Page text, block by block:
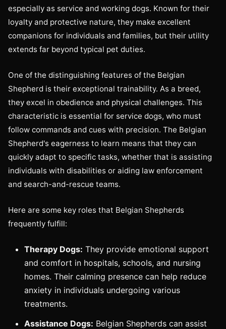
especially as service and working dogs. Known for their
loyalty and protective nature, they make excellent
companions for individuals and families, but their utility
extends far beyond typical pet duties.
One of the distinguishing features of the Belgian
Shepherd is their exceptional trainability. As a breed,
they excel in obedience and physical challenges. This
characteristic is essential for service dogs, who must
follow commands and cues with precision. The Belgian
Shepherd's eagerness to learn means that they can
quickly adapt to specific tasks, whether that is assisting
individuals with disabilities or aiding law enforcement
and search-and-rescue teams.
Here are some key roles that Belgian Shepherds
frequently fulfill:
Therapy Dogs: They provide emotional support
and comfort in hospitals, schools, and nursing
homes. Their calming presence can help reduce
anxiety in individuals undergoing various
treatments.
Assistance Dogs: Belgian Shepherds can assist